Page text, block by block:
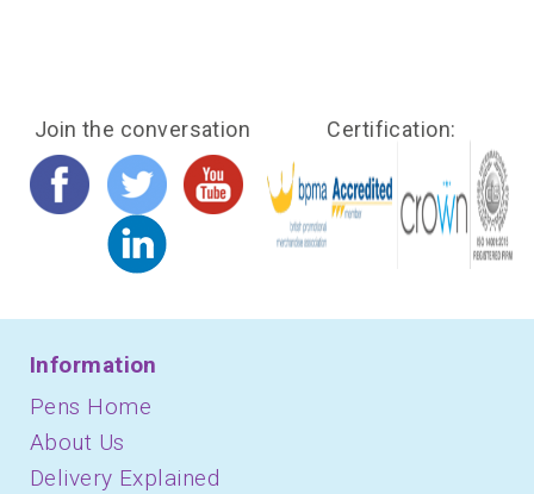
Join the conversation Certification:
Information
Pens Home
About Us
Delivery Explained